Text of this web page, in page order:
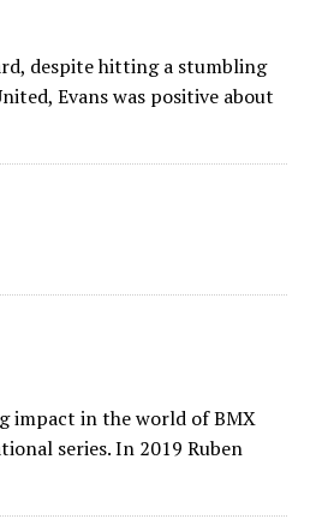
despite hitting a stumbling
Evans was positive about
impact in the world of BMX
series. In 2019 Ruben